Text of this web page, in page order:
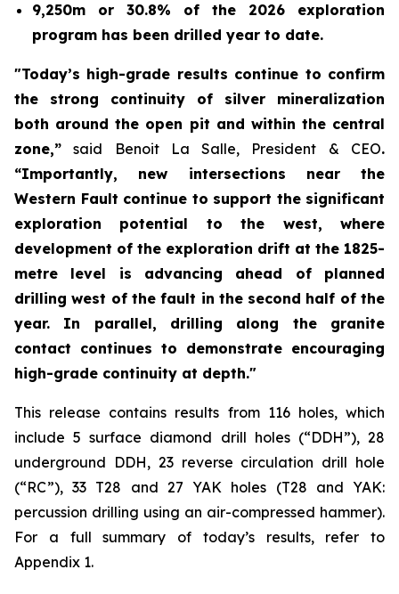
9,250m or 30.8% of the 2026 exploration
program has been drilled year to date.
"Today’s high-grade results continue to confirm
the strong continuity of silver mineralization
both around the open pit and within the central
zone,” said Benoit La Salle, President & CEO.
“Importantly, new intersections near the
Western Fault continue to support the significant
exploration potential to the west, where
development of the exploration drift at the 1825-
metre level is advancing ahead of planned
drilling west of the fault in the second half of the
year. In parallel, drilling along the granite
contact continues to demonstrate encouraging
high-grade continuity at depth."
This release contains results from 116 holes, which
include 5 surface diamond drill holes (“DDH”), 28
underground DDH, 23 reverse circulation drill hole
(“RC”), 33 T28 and 27 YAK holes (T28 and YAK:
percussion drilling using an air-compressed hammer).
For a full summary of today’s results, refer to
Appendix 1.